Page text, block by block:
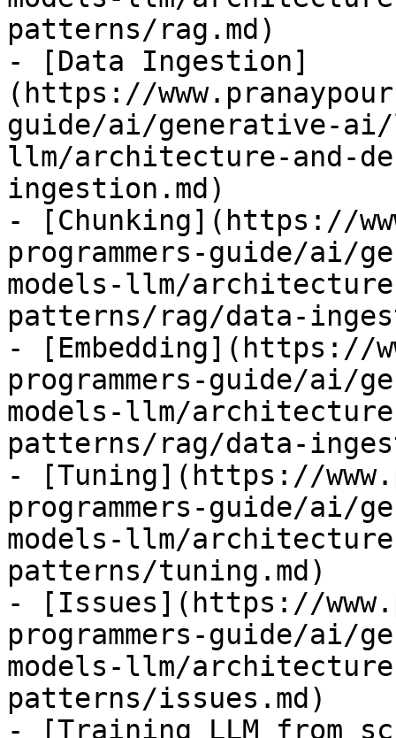
patterns/rag.md)
- [Data Ingestion]
(https://
guide/ai/generative-ai/
llm/architecture-and-
ingestion.md)
- [Chunking](https://
programmers-guide/ai/
models-llm/
patterns/rag/data-
- [Embedding](https://
programmers-guide/ai/
models-llm/
patterns/rag/data-
- [Tuning](https://
programmers-guide/ai/
models-llm/
patterns/tuning.md)
- [Issues](https://
programmers-guide/ai/
models-llm/
patterns/issues.md)
- [Training LLM from